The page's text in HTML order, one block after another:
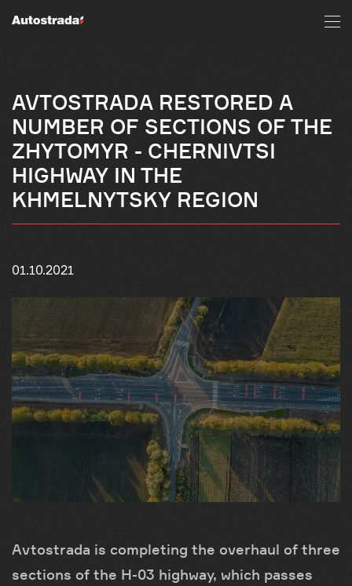
AVTOSTRADA RESTORED A
NUMBER OF SECTIONS OF THE
ZHYTOMYR - CHERNIVTSI
HIGHWAY IN THE
KHMELNYTSKY REGION
01.10.2021
Avtostrada is completing the overhaul of three
sections of the H-03 highway, which passes